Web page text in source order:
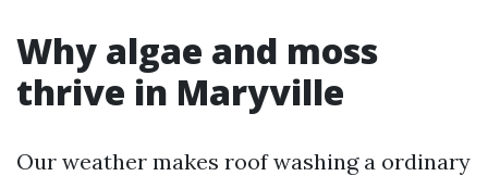
Why algae and moss
thrive in Maryville
Our weather makes roof washing a ordinary